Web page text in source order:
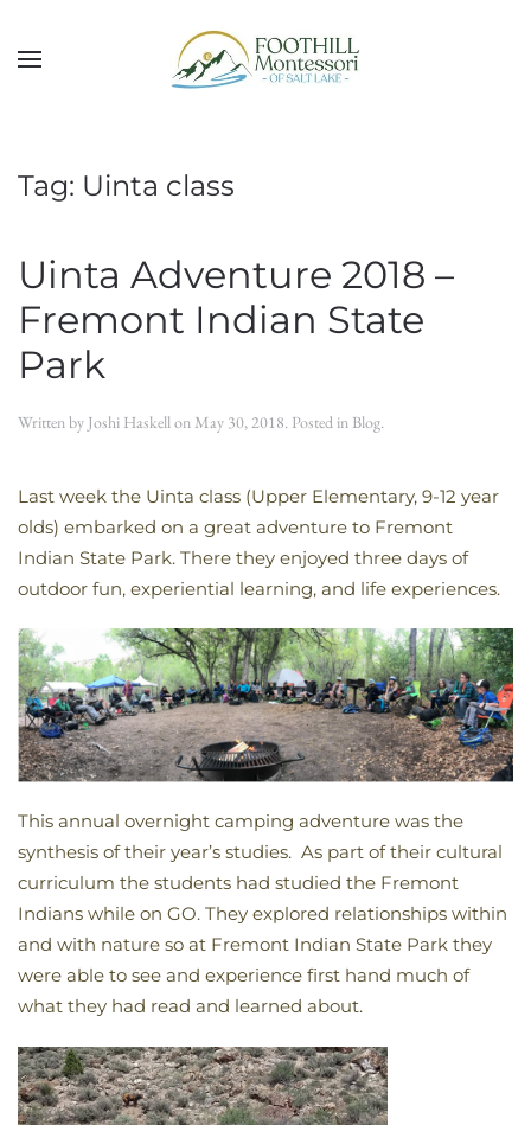
Skip to main content
Tag: Uinta class
Uinta Adventure 2018 –
Fremont Indian State
Park
Written by Joshi Haskellon May 30, 2018. Posted in Blog.
Last week the Uinta class (Upper Elementary, 9-12 year
olds) embarked on a great adventure to Fremont
Indian State Park. There they enjoyed three days of
outdoor fun, experiential learning, and life experiences.
This annual overnight camping adventure was the
synthesis of their year’s studies. As part of their cultural
curriculum the students had studied the Fremont
Indians while on GO. They explored relationships within
and with nature so at Fremont Indian State Park they
were able to see and experience first hand much of
what they had read and learned about.